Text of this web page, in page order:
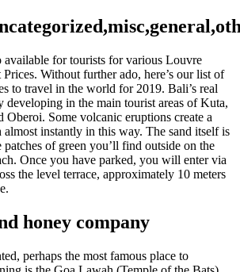
available for tourists for various Louvre
Without further ado, here’s our list of
to travel in the world for 2019. Bali’s real
developing in the main tourist areas of Kuta,
Oberoi. Some volcanic eruptions create a
almost instantly in this way. The sand itself is
patches of green you’ll find outside on the
Once you have parked, you will enter via
the level terrace, approximately 10 meters
honey company
perhaps the most famous place to